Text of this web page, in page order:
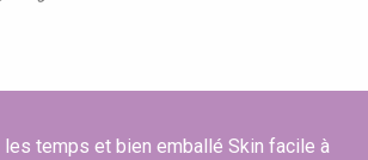
les temps et bien emballé Skin facile à